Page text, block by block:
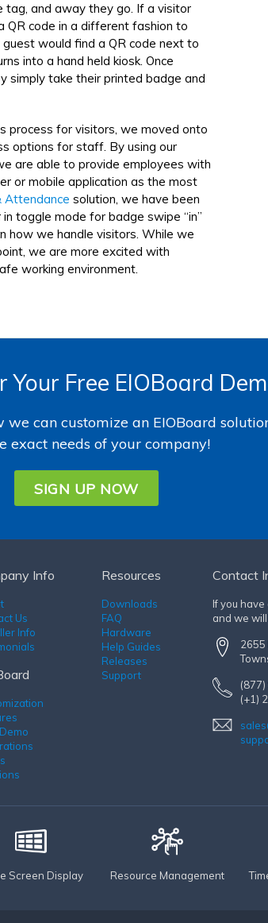
tag, and away they go. If a visitor
code in a different fashion to
would find a QR code next to
into a hand held kiosk. Once
simply take their printed badge and
process for visitors, we moved onto
options for staff. By using our
are able to provide employees with
or mobile application as the most
Attendance solution, we have been
toggle mode for badge swipe “in”
how we handle visitors. While we
we are more excited with
working environment.
Your Free EIOBoard
we can customize an EIOBoard
exact needs of your company!
SIGN UP NOW
Info
Us
Info
Resources
Downloads
FAQ
Hardware
Help Guides
Releases
Support
Contact
If you
and we
2655
(+1)
Screen Display Resource Management